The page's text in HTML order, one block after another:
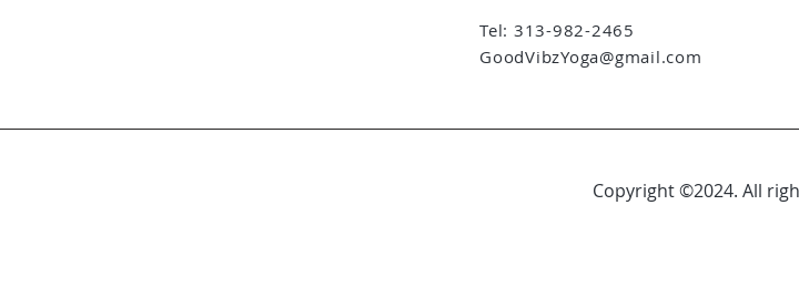
Tel: 313-982-2465
GoodVibzYoga@gmail.com
Copyright ©2024. All